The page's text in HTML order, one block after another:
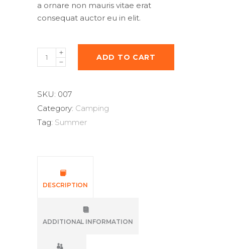
a ornare non mauris vitae erat
consequat auctor eu in elit.
ADD TO CART
SKU: 007
Category: Camping
Tag: Summer
DESCRIPTION
ADDITIONAL INFORMATION